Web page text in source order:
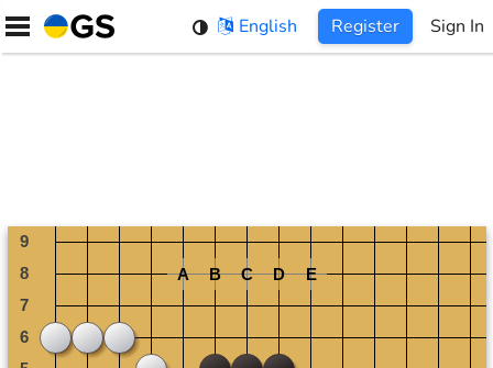
Skip
English Register Sign In